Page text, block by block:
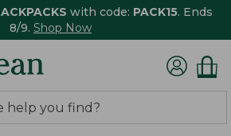
with code: PACK15. Ends
8/9. Shop Now